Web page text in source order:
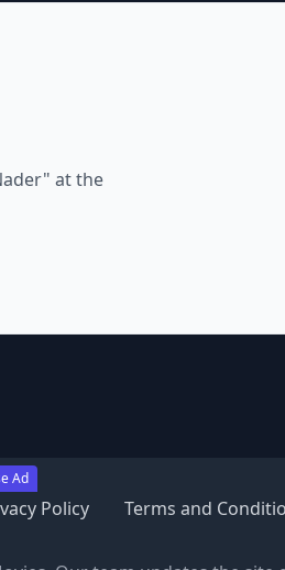
Ad
" at the
Policy Terms and